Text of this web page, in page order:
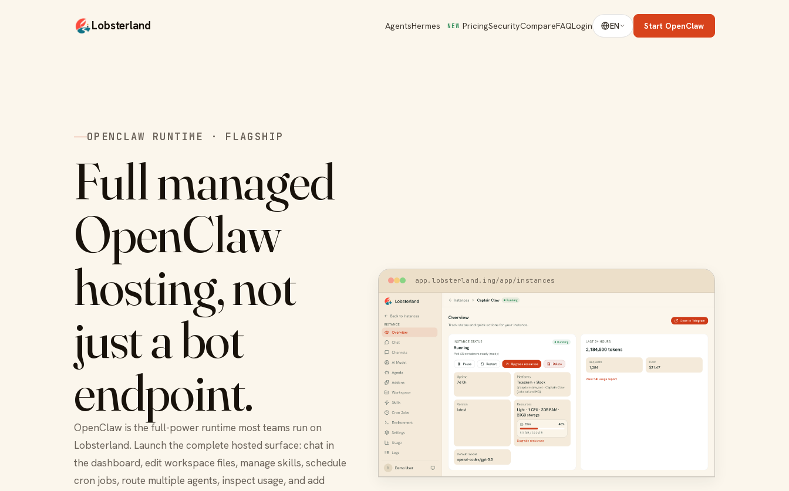
Lobsterland AgentsHermes NEW PricingSecurityCompareFAQLogin EN Start OpenClaw
OPENCLAW RUNTIME · FLAGSHIP
Full managed
OpenClaw
hosting, not
just a bot
endpoint.
OpenClaw is the full-power runtime most teams run on
Lobsterland. Launch the complete hosted surface: chat in
the dashboard, edit workspace files, manage skills, schedule
cron jobs, route multiple agents, inspect usage, and add
app.lobsterland.ing/app/instances